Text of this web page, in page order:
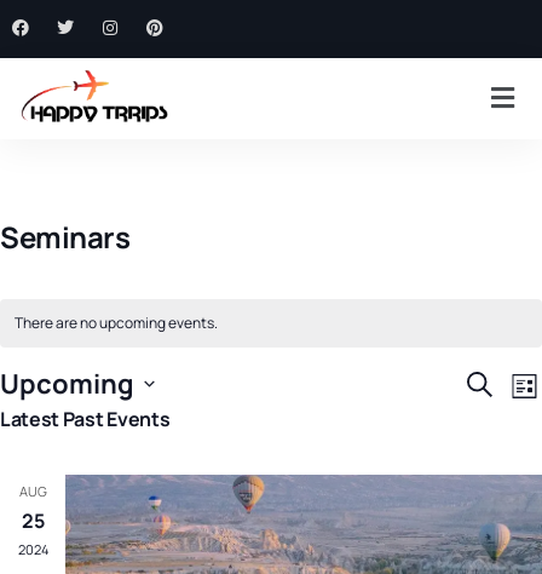
Seminars
There are no upcoming events.
Views
Search
List
Upcoming
Select
Latest Past Events
AUG
25
2024